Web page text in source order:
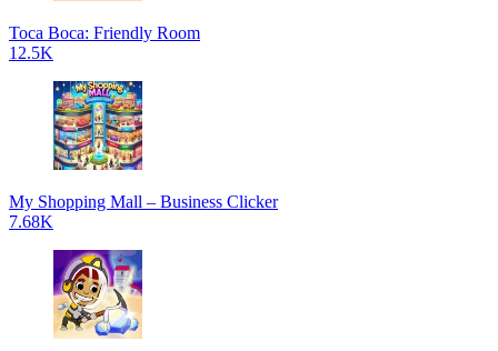
Toca Boca: Friendly Room
12.5K
My Shopping Mall – Business Clicker
7.68K